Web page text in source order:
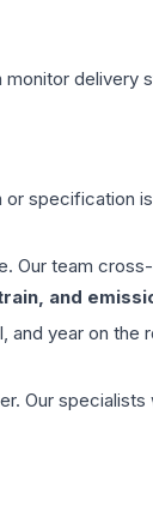
delivery
specification
Our team
and
year on the
Our